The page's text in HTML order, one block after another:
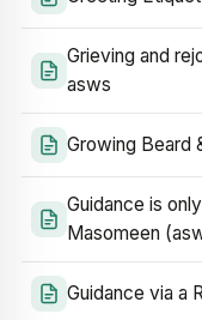
Grieving and
asws
Growing Beard
Guidance is
Masomeen
Guidance via a